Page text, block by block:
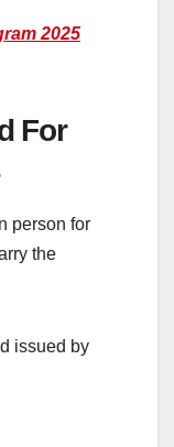
2025
For
person for
the
issued by